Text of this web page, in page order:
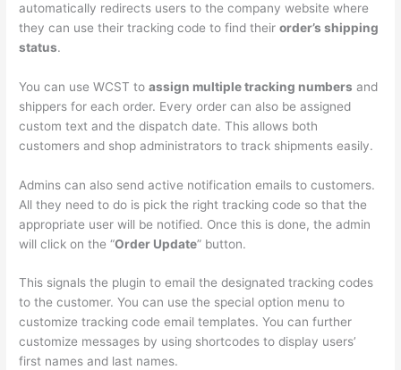
automatically redirects users to the company website where
they can use their tracking code to find theirorder’s shipping
status.
You can use WCST toassign multiple tracking numbers and
shippers for each order. Every order can also be assigned
custom text and the dispatch date. This allows both
customers and shop administrators to track shipments easily.
Admins can also send active notification emails to customers.
All they need to do is pick the right tracking code so that the
appropriate user will be notified. Once this is done, the admin
will click on the “Order Update” button.
This signals the plugin to email the designated tracking codes
to the customer. You can use the special option menu to
customize tracking code email templates. You can further
customize messages by using shortcodes to display users’
first names and last names.